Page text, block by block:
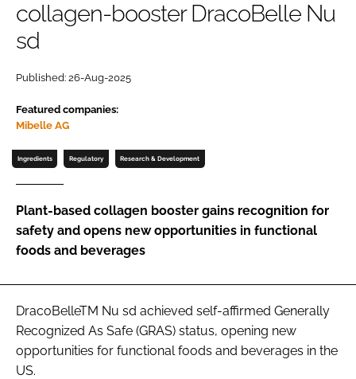
Password
FORGOT PASSWORD?
collagen-booster DracoBelle Nu
sd
Published: 26-Aug-2025
Featured companies:
Mibelle AG
Ingredients Regulatory Research & Development
Plant-based collagen booster gains recognition for
safety and opens new opportunities in functional
foods and beverages
DracoBelleTM Nu sd achieved self-affirmed Generally
Recognized As Safe (GRAS) status, opening new
opportunities for functional foods and beverages in the
US.